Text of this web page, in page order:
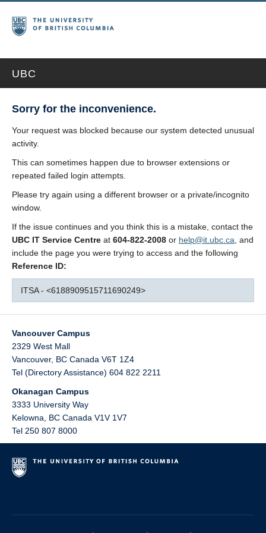
UBC
Sorry for the inconvenience.
Your request was blocked because our system detected unusual
activity.
This can sometimes happen due to browser extensions or
repeated failed login attempts.
Please try again using a different browser or a private/incognito
window.
If the issue continues and you think this is a mistake, contact the
UBC IT Service Centre at 604-822-2008 or help@it.ubc.ca , and
include the page you were trying to access and the following
Reference ID:
ITSA - <6188909515711690249>
Vancouver Campus
2329 West Mall
Vancouver, BC Canada V6T 1Z4
Tel (Directory Assistance) 604 822 2211
Okanagan Campus
3333 University Way
Kelowna
BC Canada V1V 1V7
Tel 250 807 8000